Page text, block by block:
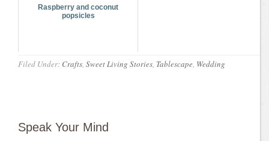
Raspberry and coconut
popsicles
Filed Under: Crafts, Sweet Living Stories, Tablescape, Wedding
Speak Your Mind